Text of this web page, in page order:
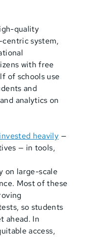
quality
system,
with free
of schools use
and
analytics on
invested heavily —
— in tools,
on large-scale
Most of these
so students
ahead. In
access,